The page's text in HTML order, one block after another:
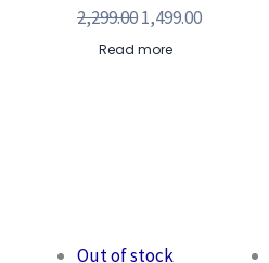
2,299.001,499.00
Read more
Out of stock